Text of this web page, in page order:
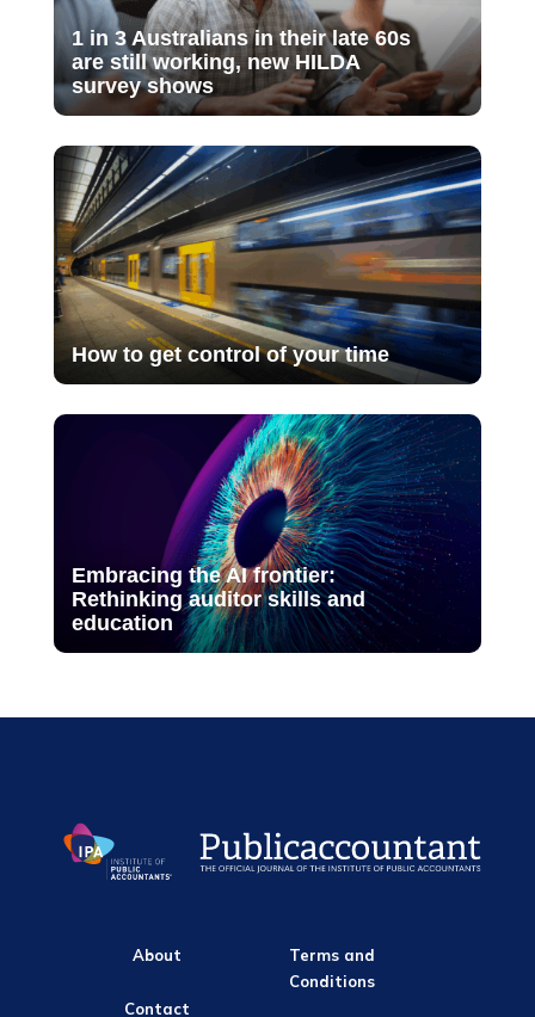
1 in 3 Australians in their late 60s
are still working, new HILDA
survey shows
How to get control of your time
Embracing the AI frontier:
Rethinking auditor skills and
education
About
Contact
Terms and
Conditions